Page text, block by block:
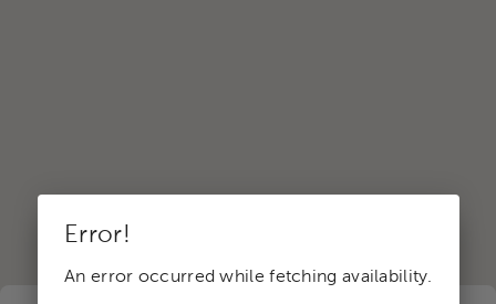
Error!
An error occurred while fetching availability.